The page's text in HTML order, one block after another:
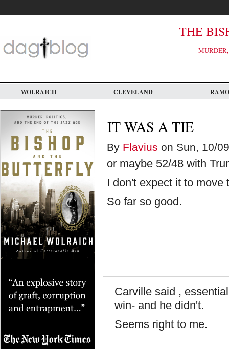
main
THE
WOLRAICH CLEVELAND
IT WAS A TIE
By Flavius on Sun, 10/
or maybe 52/48 with
I don't expect it to
So far so good.
Carville said ,
win- and he didn't.
Seems right to me.